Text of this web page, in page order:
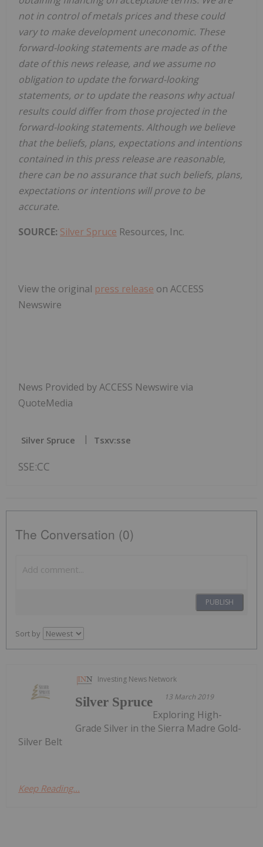
not in control of metals prices and these could
vary to make development uneconomic. These
forward-looking statements are made as of the
date of this news release, and we assume no
obligation to update the forward-looking
statements, or to update the reasons why actual
results could differ from those projected in the
forward-looking statements. Although we believe
that the beliefs, plans, expectations and intentions
contained in this press release are reasonable,
there can be no assurance that such beliefs, plans,
expectations or intentions will prove to be
accurate.
SOURCE: Silver Spruce Resources, Inc.
View the original press release on ACCESS
Newswire
News Provided by ACCESS Newswire via
QuoteMedia
Silver Spruce Tsxv:sse
SSE:CC
The Conversation (0)
PUBLISH
Sort by
Investing News Network
13 March 2019
Silver Spruce
Exploring High-
Grade Silver in the Sierra Madre Gold-
Silver Belt
Keep Reading...